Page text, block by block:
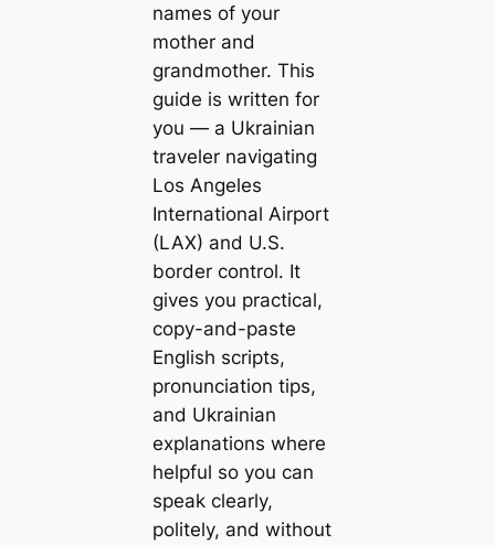
names of your
mother and
grandmother. This
guide is written for
you — a Ukrainian
traveler navigating
Los Angeles
International Airport
(LAX) and U.S.
border control. It
gives you practical,
copy-and-paste
English scripts,
pronunciation tips,
and Ukrainian
explanations where
helpful so you can
speak clearly,
politely, and without